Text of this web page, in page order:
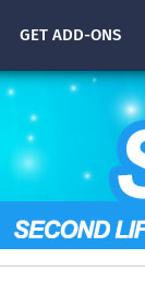
GET ADD-ONS